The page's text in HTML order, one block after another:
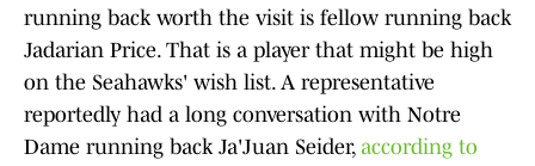
running back worth the visit is fellow running back
Jadarian Price. That is a player that might be high
on the Seahawks' wish list. A representative
reportedly had a long conversation with Notre
Dame running back Ja'Juan Seider, according to